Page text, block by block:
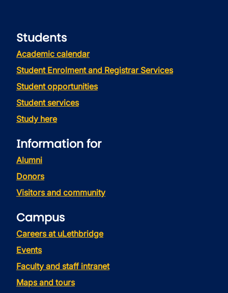
Students
Academic calendar
Student Enrolment and Registrar Services
Student opportunities
Student services
Study here
Information for
Alumni
Donors
Visitors and community
Campus
Careers at uLethbridge
Events
Faculty and staff intranet
Maps and tours